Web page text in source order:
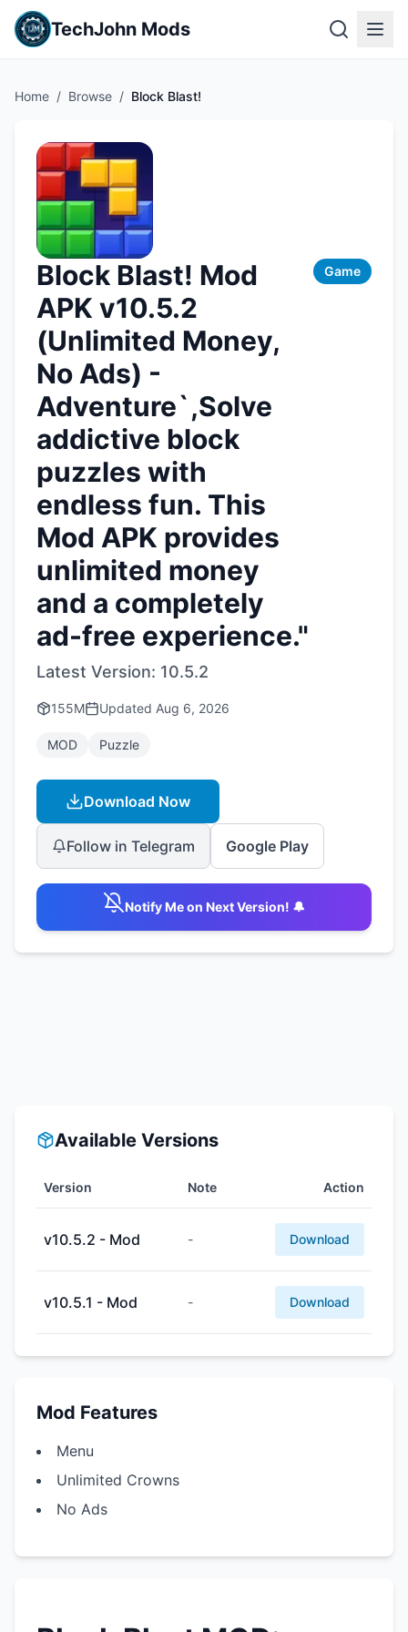
TechJohn Mods
Home / Browse / Block Blast!
Block Blast! Mod
APK v10.5.2
(Unlimited Money,
No Ads) -
Adventure`,Solve
addictive block
puzzles with
endless fun. This
Mod APK provides
unlimited money
and a completely
ad-free experience."
Game
Latest Version: 10.5.2
155M Updated Aug 6, 2026
MOD Puzzle
Download Now
Follow in Telegram Google Play
Notify Me on Next Version! 🔔
Available Versions
Version Note Action
v10.5.2 - Mod - Download
v10.5.1 - Mod - Download
Mod Features
Menu
Unlimited Crowns
No Ads